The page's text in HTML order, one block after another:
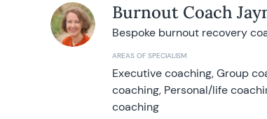
Burnout Coach
Bespoke burnout recovery
AREAS OF SPECIALISM
Executive coaching, Group
coaching, Personal/life
coaching